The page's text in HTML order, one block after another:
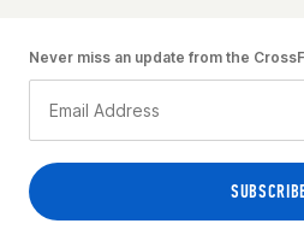
Never miss an update from the